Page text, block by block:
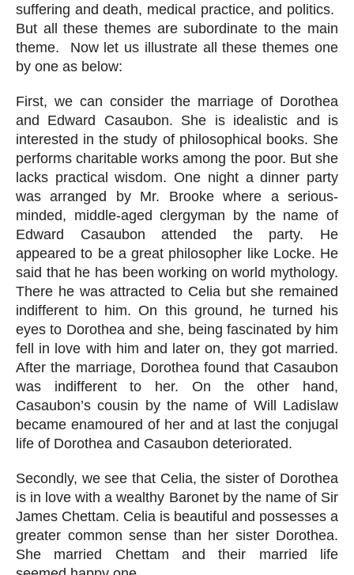
suffering and death, medical practice, and politics.
But all these themes are subordinate to the main
theme.  Now let us illustrate all these themes one
by one as below:
First, we can consider the marriage of Dorothea
and Edward Casaubon. She is idealistic and is
interested in the study of philosophical books. She
performs charitable works among the poor. But she
lacks practical wisdom. One night a dinner party
was arranged by Mr. Brooke where a serious-
minded, middle-aged clergyman by the name of
Edward Casaubon attended the party. He
appeared to be a great philosopher like Locke. He
said that he has been working on world mythology.
There he was attracted to Celia but she remained
indifferent to him. On this ground, he turned his
eyes to Dorothea and she, being fascinated by him
fell in love with him and later on, they got married.
After the marriage, Dorothea found that Casaubon
was indifferent to her. On the other hand,
Casaubon’s cousin by the name of Will Ladislaw
became enamoured of her and at last the conjugal
life of Dorothea and Casaubon deteriorated.
Secondly, we see that Celia, the sister of Dorothea
is in love with a wealthy Baronet by the name of Sir
James Chettam. Celia is beautiful and possesses a
greater common sense than her sister Dorothea.
She married Chettam and their married life